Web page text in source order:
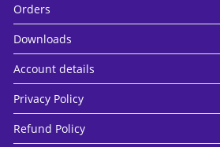
Orders
Downloads
Account details
Privacy Policy
Refund Policy